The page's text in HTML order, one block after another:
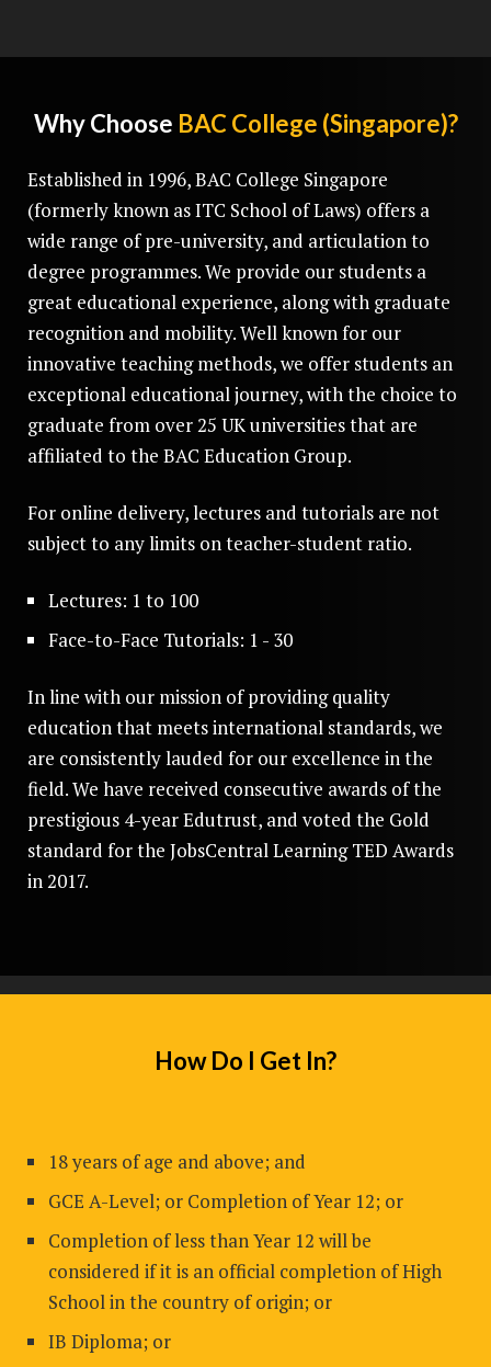
Why Choose BAC College (Singapore)?
Established in 1996, BAC College Singapore
(formerly known as ITC School of Laws) offers a
wide range of pre-university, and articulation to
degree programmes. We provide our students a
great educational experience, along with graduate
recognition and mobility. Well known for our
innovative teaching methods, we offer students an
exceptional educational journey, with the choice to
graduate from over 25 UK universities that are
affiliated to the BAC Education Group.
For online delivery, lectures and tutorials are not
subject to any limits on teacher-student ratio.
Lectures: 1 to 100
Face-to-Face Tutorials: 1 - 30
In line with our mission of providing quality
education that meets international standards, we
are consistently lauded for our excellence in the
field. We have received consecutive awards of the
prestigious 4-year Edutrust, and voted the Gold
standard for the JobsCentral Learning TED Awards
in 2017.
How Do I Get In?
18 years of age and above; and
GCE A-Level; or Completion of Year 12; or
Completion of less than Year 12 will be
considered if it is an official completion of High
School in the country of origin; or
IB Diploma; or